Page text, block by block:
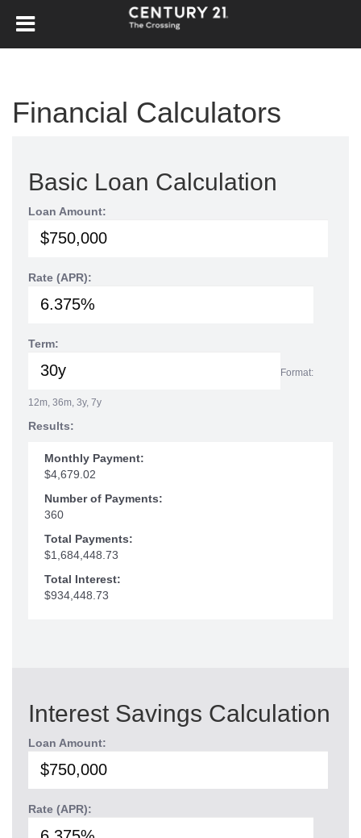
Financial Calculators
Basic Loan Calculation
Loan Amount:
Rate (APR):
Term:
Format:
12m, 36m, 3y, 7y
Results:
Monthly Payment:
$4,679.02
Number of Payments:
360
Total Payments:
$1,684,448.73
Total Interest:
$934,448.73
Interest Savings Calculation
Loan Amount:
Rate (APR):